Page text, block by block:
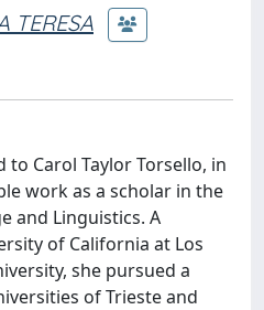
TERESA
to Carol Taylor Torsello, in
work as a scholar in the
and Linguistics. A
of California at Los
she pursued a
of Trieste and